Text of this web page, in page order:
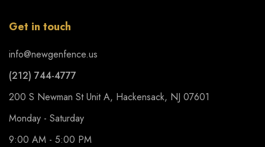
Get in touch
info@newgenfence.us
(212) 744-4777
200 S Newman St Unit A, Hackensack, NJ 07601
Monday - Saturday
9:00 AM - 5:00 PM